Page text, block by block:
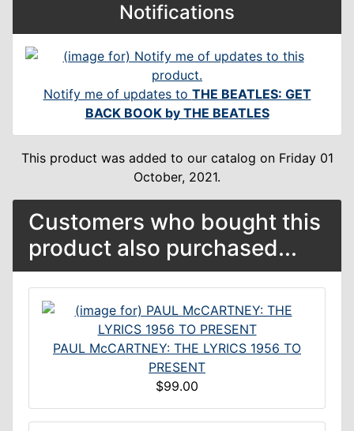
Notifications
Notify me of updates to THE BEATLES: GET
BACK BOOK by THE BEATLES
This product was added to our catalog on Friday 01
October, 2021.
Customers who bought this
product also purchased...
PAUL McCARTNEY: THE LYRICS 1956 TO
PRESENT
$99.00